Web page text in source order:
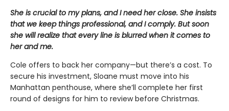
She is crucial to my plans, and I need her close. She insists
that we keep things professional, and I comply. But soon
she will realize that every line is blurred when it comes to
her and me.
Cole offers to back her company—but there’s a cost. To
secure his investment, Sloane must move into his
Manhattan penthouse, where she’ll complete her first
round of designs for him to review before Christmas.